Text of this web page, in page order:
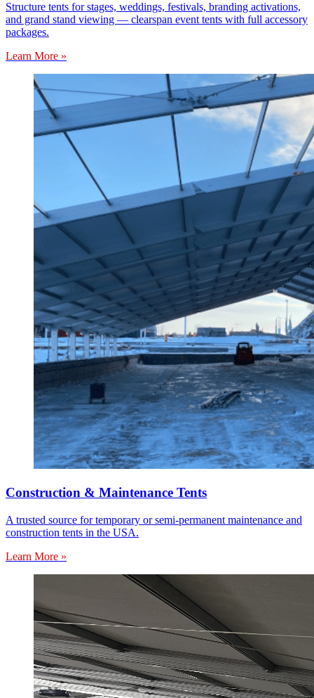
Structure tents for stages, weddings, festivals, branding activations,
and grand stand viewing — clearspan event tents with full accessory
packages.
Learn More »
Construction & Maintenance Tents
A trusted source for temporary or semi-permanent maintenance and
construction tents in the USA.
Learn More »